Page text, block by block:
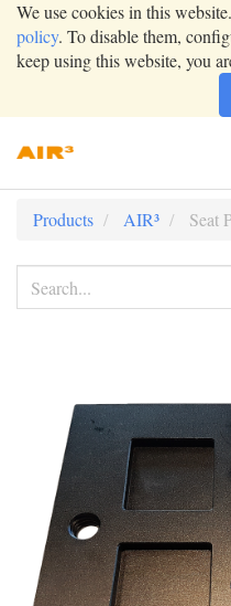
We use cookies in this
policy. To disable them,
keep using this website, you
Products AIR³ Seat